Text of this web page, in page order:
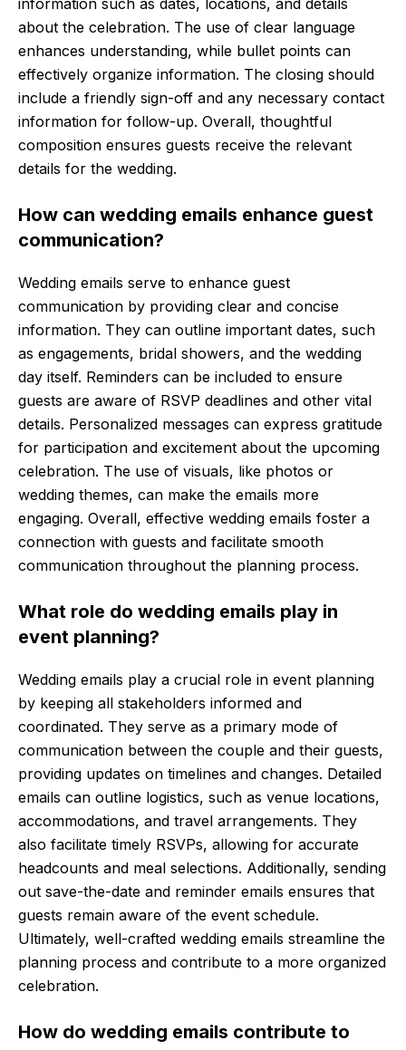
about the celebration. The use of clear language
enhances understanding, while bullet points can
effectively organize information. The closing should
include a friendly sign-off and any necessary contact
information for follow-up. Overall, thoughtful
composition ensures guests receive the relevant
details for the wedding.
How can wedding emails enhance guest
communication?
Wedding emails serve to enhance guest
communication by providing clear and concise
information. They can outline important dates, such
as engagements, bridal showers, and the wedding
day itself. Reminders can be included to ensure
guests are aware of RSVP deadlines and other vital
details. Personalized messages can express gratitude
for participation and excitement about the upcoming
celebration. The use of visuals, like photos or
wedding themes, can make the emails more
engaging. Overall, effective wedding emails foster a
connection with guests and facilitate smooth
communication throughout the planning process.
What role do wedding emails play in
event planning?
Wedding emails play a crucial role in event planning
by keeping all stakeholders informed and
coordinated. They serve as a primary mode of
communication between the couple and their guests,
providing updates on timelines and changes. Detailed
emails can outline logistics, such as venue locations,
accommodations, and travel arrangements. They
also facilitate timely RSVPs, allowing for accurate
headcounts and meal selections. Additionally, sending
out save-the-date and reminder emails ensures that
guests remain aware of the event schedule.
Ultimately, well-crafted wedding emails streamline the
planning process and contribute to a more organized
celebration.
How do wedding emails contribute to